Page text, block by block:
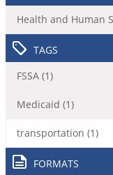
Health and Human
TAGS
FSSA (1)
Medicaid (1)
transportation (1)
FORMATS